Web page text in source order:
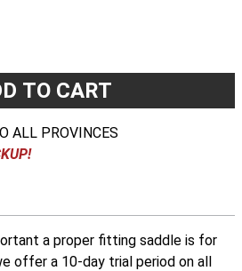
TO CART
ALL PROVINCES
a proper fitting saddle is for
offer a 10-day trial period on all